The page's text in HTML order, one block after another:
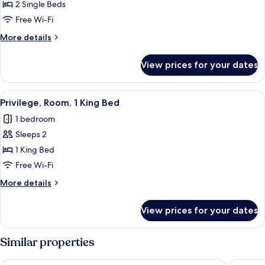
Classic
Twin
Room,
2
Beds
(Bidermeier)
2 Single Beds
Free Wi-Fi
More details
More
Twin
Room,
2
Beds
(Bidermeier)
View prices for your dates
View
all
photos
for
Privilege,
Room,
1
King
A hotel room with a bed, two
8
Privilege, Room, 1 King Bed
1 bedroom
Sleeps 2
1 King Bed
Free Wi-Fi
More details
More
Room,
King
View prices for your dates
Similar properties